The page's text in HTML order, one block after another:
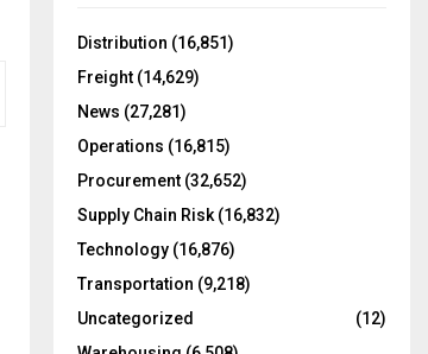
o
:
Distribution (16,851)
Freight (14,629)
News (27,281)
Operations (16,815)
Procurement (32,652)
Supply Chain Risk (16,832)
Technology (16,876)
Transportation (9,218)
Uncategorized
(12)